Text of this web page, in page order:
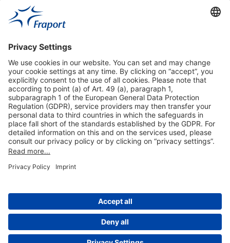
Useful Links
Shop & Book Online
About Us
Cookie Settings
© 2004-2026 Fraport AG - Frankfurt Airport Services Worldwide